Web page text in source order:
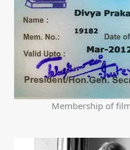
Membership of